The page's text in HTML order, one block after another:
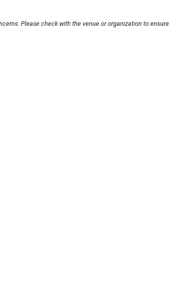
Please check with the venue or organization to ensure